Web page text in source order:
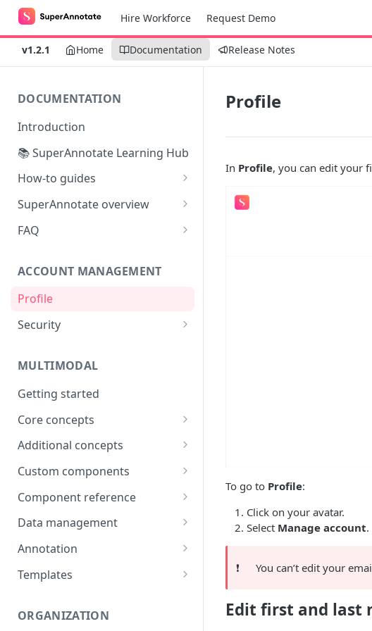
Hire Workforce Request Demo
v1.2.1 Home Documentation Release Notes
DOCUMENTATION
Introduction
📚 SuperAnnotate Learning Hub
How-to guides
Automating data import &
export
From Self-QA to LLMs:
SuperAnnotate overview
Multimodal
FAQ
Project management
Python SDK
Data
ACCOUNT MANAGEMENT
Profile
Security
Two-factor authentication
MULTIMODAL
Getting started
Core concepts
Architecture overview
Building a UI
Logic & Behavior
Additional concepts
Environment variables
Call external APIs
Role-based access
More complex code
Custom components
Building custom components
Component reference
Modal
Layout
Button
Select
Data management
Generate items
Import items
Assign/Request items
Annotation
Shortcuts
Templates
ORGANIZATION
Profile
In Profile, you can edit your
To go to Profile:
Click on your avatar.
Select Manage account.
❗️ You can’t edit your
Edit first and last